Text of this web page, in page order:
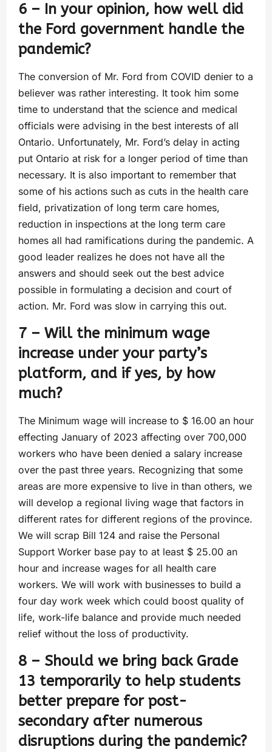
6 – In your opinion, how well did
the Ford government handle the
pandemic?
The conversion of Mr. Ford from COVID denier to a
believer was rather interesting. It took him some
time to understand that the science and medical
officials were advising in the best interests of all
Ontario. Unfortunately, Mr. Ford’s delay in acting
put Ontario at risk for a longer period of time than
necessary. It is also important to remember that
some of his actions such as cuts in the health care
field, privatization of long term care homes,
reduction in inspections at the long term care
homes all had ramifications during the pandemic. A
good leader realizes he does not have all the
answers and should seek out the best advice
possible in formulating a decision and court of
action. Mr. Ford was slow in carrying this out.
7 – Will the minimum wage
increase under your party’s
platform, and if yes, by how
much?
The Minimum wage will increase to $ 16.00 an hour
effecting January of 2023 affecting over 700,000
workers who have been denied a salary increase
over the past three years. Recognizing that some
areas are more expensive to live in than others, we
will develop a regional living wage that factors in
different rates for different regions of the province.
We will scrap Bill 124 and raise the Personal
Support Worker base pay to at least $ 25.00 an
hour and increase wages for all health care
workers. We will work with businesses to build a
four day work week which could boost quality of
life, work-life balance and provide much needed
relief without the loss of productivity.
8 – Should we bring back Grade
13 temporarily to help students
better prepare for post-
secondary after numerous
disruptions during the pandemic?